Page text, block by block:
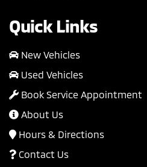
Quick Links
New Vehicles
Used Vehicles
Book Service Appointment
About Us
Hours & Directions
Contact Us